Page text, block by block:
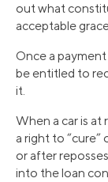
out what
acceptable
Once a
be entitled to
it.
When a car is at
a right to
or after
into the loan